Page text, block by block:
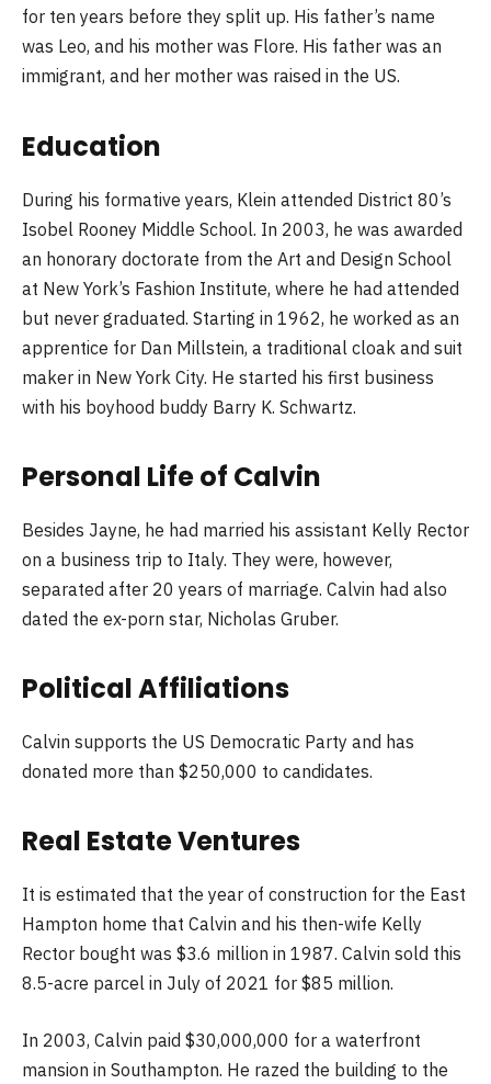
for ten years before they split up. His father’s name
was Leo, and his mother was Flore. His father was an
immigrant, and her mother was raised in the US.
Education
During his formative years, Klein attended District 80’s
Isobel Rooney Middle School. In 2003, he was awarded
an honorary doctorate from the Art and Design School
at New York’s Fashion Institute, where he had attended
but never graduated. Starting in 1962, he worked as an
apprentice for Dan Millstein, a traditional cloak and suit
maker in New York City. He started his first business
with his boyhood buddy Barry K. Schwartz.
Personal Life of Calvin
Besides Jayne, he had married his assistant Kelly Rector
on a business trip to Italy. They were, however,
separated after 20 years of marriage. Calvin had also
dated the ex-porn star, Nicholas Gruber.
Political Affiliations
Calvin supports the US Democratic Party and has
donated more than $250,000 to candidates.
Real Estate Ventures
It is estimated that the year of construction for the East
Hampton home that Calvin and his then-wife Kelly
Rector bought was $3.6 million in 1987. Calvin sold this
8.5-acre parcel in July of 2021 for $85 million.
In 2003, Calvin paid $30,000,000 for a waterfront
mansion in Southampton. He razed the building to the